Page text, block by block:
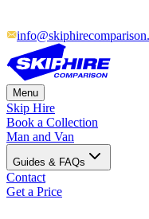
Menu
Skip Hire
Book a Collection
Man and Van
Guides & FAQs
Contact
Get a Price